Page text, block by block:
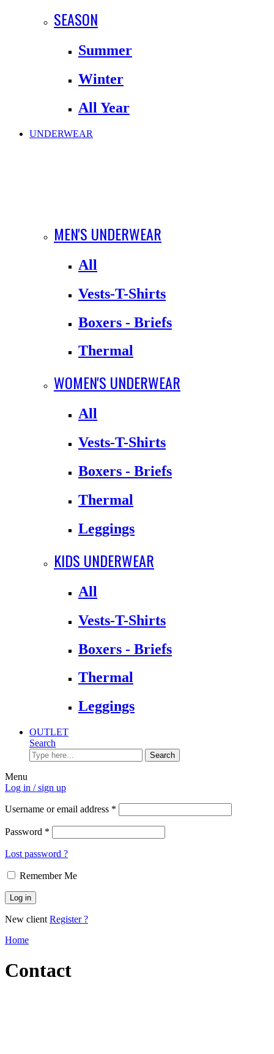
SEASON
Summer
Winter
All Year
UNDERWEAR
MEN'S UNDERWEAR
All
Vests-T-Shirts
Boxers - Briefs
Thermal
WOMEN'S UNDERWEAR
All
Vests-T-Shirts
Boxers - Briefs
Thermal
Leggings
KIDS UNDERWEAR
All
Vests-T-Shirts
Boxers - Briefs
Thermal
Leggings
OUTLET
Search
Search
Menu
Log in / sign up
Username or email address *
Password *
Lost password ?
Remember Me
Log in
New client Register ?
Home
Contact